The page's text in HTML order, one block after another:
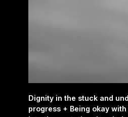
Dignity in the stuck and
progress + Being okay